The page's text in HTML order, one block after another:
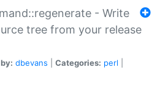
- Write
tree from your release
dbevans Categories: perl